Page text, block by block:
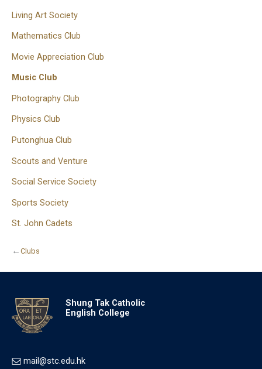
Living Art Society
Mathematics Club
Movie Appreciation Club
Music Club
Photography Club
Physics Club
Putonghua Club
Scouts and Venture
Social Service Society
Sports Society
St. John Cadets
← Clubs
Shung Tak Catholic
English College
mail@stc.edu.hk